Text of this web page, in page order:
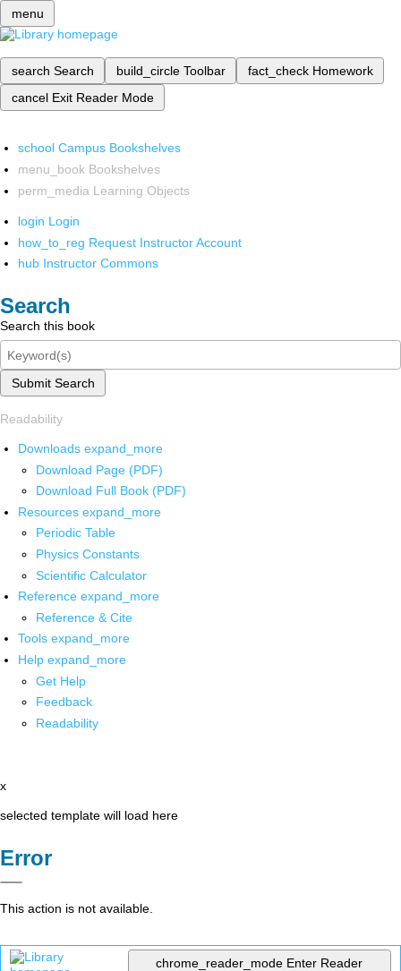
menu
search Search build_circle Toolbar fact_check Homework
cancel Exit Reader Mode
school Campus Bookshelves
menu_book Bookshelves
perm_media Learning Objects
login Login
how_to_reg Request Instructor Account
hub Instructor Commons
Search
Search this book
Submit Search
Readability
Downloads expand_more
Download Page (PDF)
Download Full Book (PDF)
Resources expand_more
Periodic Table
Physics Constants
Scientific Calculator
Reference expand_more
Reference & Cite
Tools expand_more
Help expand_more
Get Help
Feedback
Readability
x
selected template will load here
Error
This action is not available.
chrome_reader_mode Enter Reader